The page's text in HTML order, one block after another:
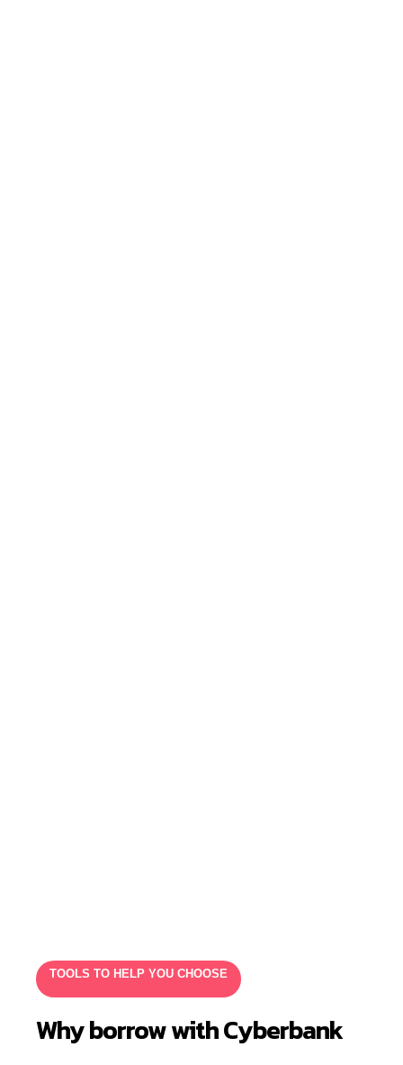
TOOLS TO HELP YOU CHOOSE
Why borrow with Cyberbank